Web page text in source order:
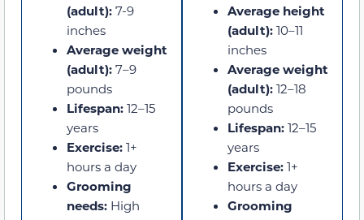
(adult): 7-9
inches
Average weight
(adult): 7–9
pounds
Lifespan: 12–15
years
Exercise: 1+
hours a day
Grooming
needs: High
Average height
(adult): 10–11
inches
Average weight
(adult): 12–18
pounds
Lifespan: 12–15
years
Exercise: 1+
hours a day
Grooming